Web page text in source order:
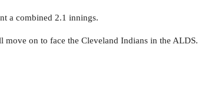
a combined 2.1 innings.
move on to face the Cleveland Indians in the ALDS.